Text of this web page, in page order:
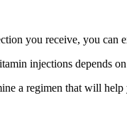
you receive, you can
injections depends
a regimen that will help